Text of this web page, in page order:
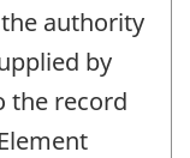
authority
by
the record